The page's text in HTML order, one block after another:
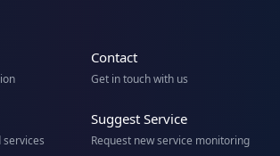
Contact
Get in touch with us
Suggest Service
Request new service monitoring